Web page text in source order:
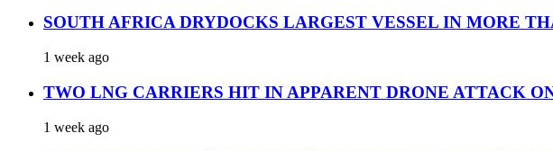
SOUTH AFRICA DRYDOCKS LARGEST VESSEL IN MORE
1 week ago
TWO LNG CARRIERS HIT IN APPARENT DRONE ATTACK
1 week ago